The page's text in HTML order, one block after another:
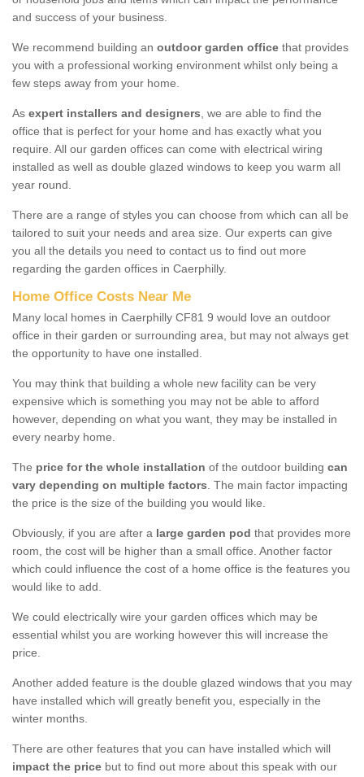
and success of your business.
We recommend building an outdoor garden office that provides
you with a professional working environment whilst only being a
few steps away from your home.
As expert installers and designers, we are able to find the
office that is perfect for your home and has exactly what you
require. All our garden offices can come with electrical wiring
installed as well as double glazed windows to keep you warm all
year round.
There are a range of styles you can choose from which can all be
tailored to suit your needs and area size. Our experts can give
you all the details you need to contact us to find out more
regarding the garden offices in Caerphilly.
Home Office Costs Near Me
Many local homes in Caerphilly CF81 9 would love an outdoor
office in their garden or surrounding area, but may not always get
the opportunity to have one installed.
You may think that building a whole new facility can be very
expensive which is something you may not be able to afford
however, depending on what you want, they may be installed in
every nearby home.
The price for the whole installation of the outdoor building can
vary depending on multiple factors. The main factor impacting
the price is the size of the building you would like.
Obviously, if you are after a large garden pod that provides more
room, the cost will be higher than a small office. Another factor
which could influence the cost of a home office is the features you
would like to add.
We could electrically wire your garden offices which may be
essential whilst you are working however this will increase the
price.
Another added feature is the double glazed windows that you may
have installed which will greatly benefit you, especially in the
winter months.
There are other features that you can have installed which will
impact the price but to find out more about this speak with our